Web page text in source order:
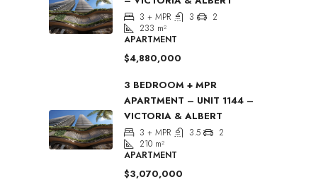
3 + MPR 3
2
233 m²
APARTMENT
$4,880,000
3 BEDROOM + MPR
APARTMENT – UNIT 1144 –
VICTORIA & ALBERT
3 + MPR 3.5
2
210 m²
APARTMENT
$3,070,000